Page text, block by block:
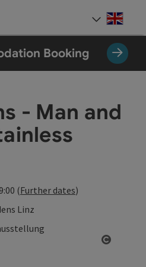
Booking
- Man and
(Further dates)
Linz